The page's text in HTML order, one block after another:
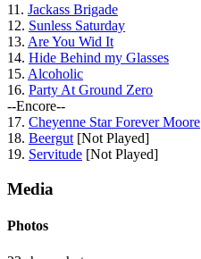
11. Jackass Brigade
12. Sunless Saturday
13. Are You Wid It
14. Hide Behind my Glasses
15. Alcoholic
16. Party At Ground Zero
--Encore--
17. Cheyenne Star Forever Moore
18. Beergut [Not Played]
19. Servitude [Not Played]
Media
Photos